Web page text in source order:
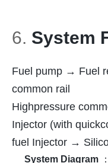
6. System
Fuel pump → Fuel
common rail
Highpressure
Injector (with
fuel Injector →
System Diagram ：